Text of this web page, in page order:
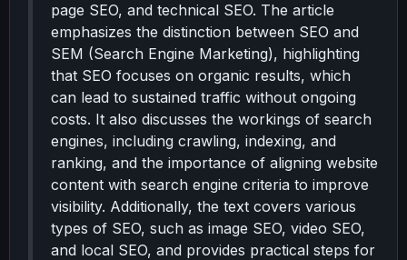
page SEO, and technical SEO. The article
emphasizes the distinction between SEO and
SEM (Search Engine Marketing), highlighting
that SEO focuses on organic results, which
can lead to sustained traffic without ongoing
costs. It also discusses the workings of search
engines, including crawling, indexing, and
ranking, and the importance of aligning website
content with search engine criteria to improve
visibility. Additionally, the text covers various
types of SEO, such as image SEO, video SEO,
and local SEO, and provides practical steps for